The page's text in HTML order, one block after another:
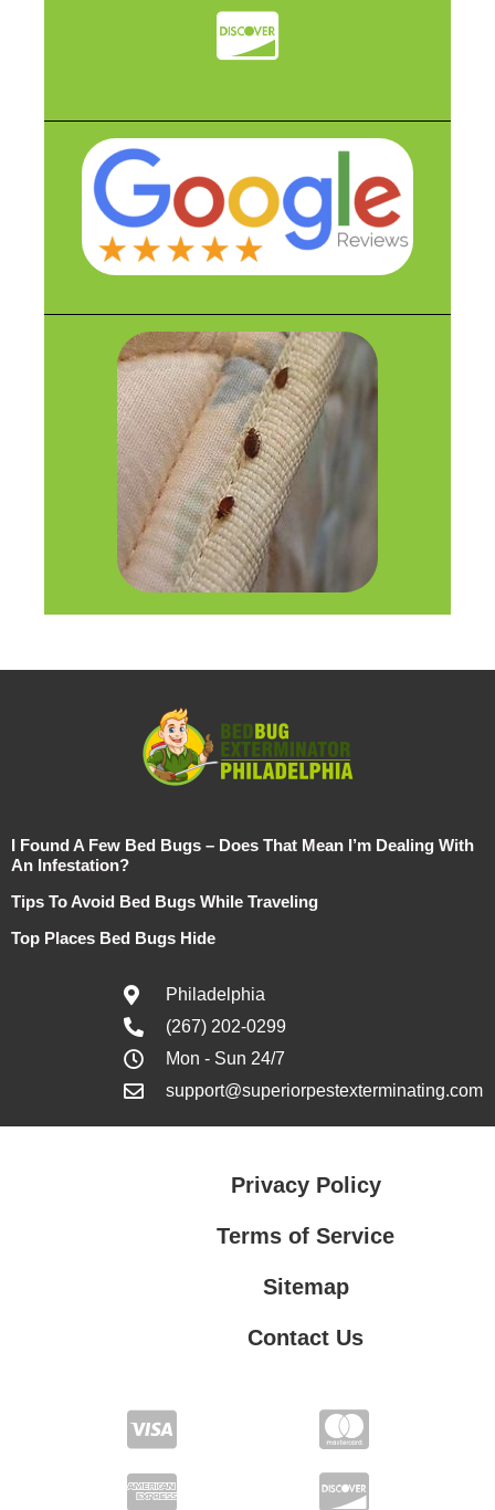
I Found A Few Bed Bugs – Does That Mean I’m Dealing With
An Infestation?
Tips To Avoid Bed Bugs While Traveling
Top Places Bed Bugs Hide
Philadelphia
(267) 202-0299
Mon - Sun 24/7
support@superiorpestexterminating.com
Privacy Policy
Terms of Service
Sitemap
Contact Us